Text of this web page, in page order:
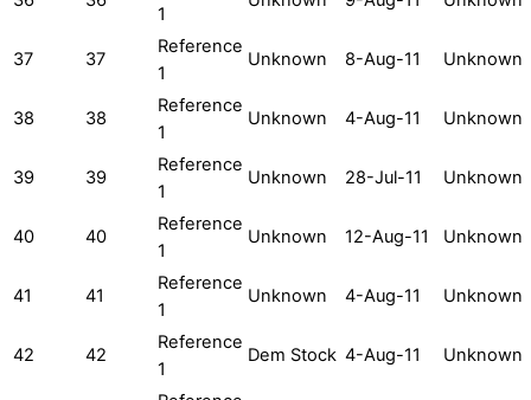
1
37 37
Reference
1
Unknown 8-Aug-11 Unknown
38 38
Reference
1
Unknown 4-Aug-11 Unknown
39 39
Reference
1
Unknown 28-Jul-11 Unknown
40 40
Reference
1
Unknown 12-Aug-11 Unknown
41 41
Reference
1
Unknown 4-Aug-11 Unknown
42 42
Reference
1
Dem Stock 4-Aug-11 Unknown